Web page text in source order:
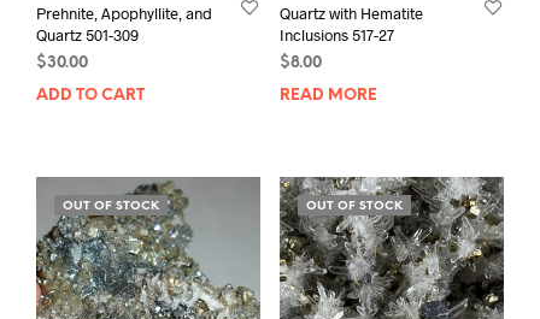
Prehnite, Apophyllite, and
Quartz 501-309
$30.00
ADD TO CART
Quartz with Hematite
Inclusions 517-27
$8.00
READ MORE
OUT OF STOCK OUT OF STOCK